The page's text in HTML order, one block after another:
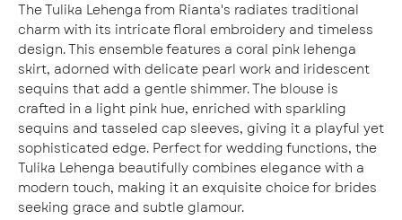
The Tulika Lehenga from Rianta's radiates traditional
charm with its intricate floral embroidery and timeless
design. This ensemble features a coral pink lehenga
skirt, adorned with delicate pearl work and iridescent
sequins that add a gentle shimmer. The blouse is
crafted in a light pink hue, enriched with sparkling
sequins and tasseled cap sleeves, giving it a playful yet
sophisticated edge. Perfect for wedding functions, the
Tulika Lehenga beautifully combines elegance with a
modern touch, making it an exquisite choice for brides
seeking grace and subtle glamour.